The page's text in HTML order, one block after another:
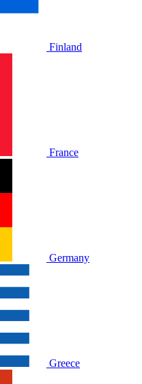
Finland
France
Germany
Greece